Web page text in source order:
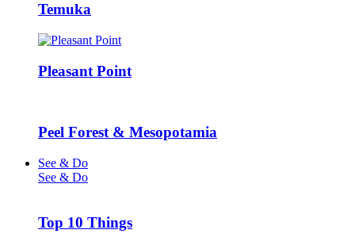
Temuka
Pleasant Point
Peel Forest & Mesopotamia
See & Do
See & Do
Top 10 Things